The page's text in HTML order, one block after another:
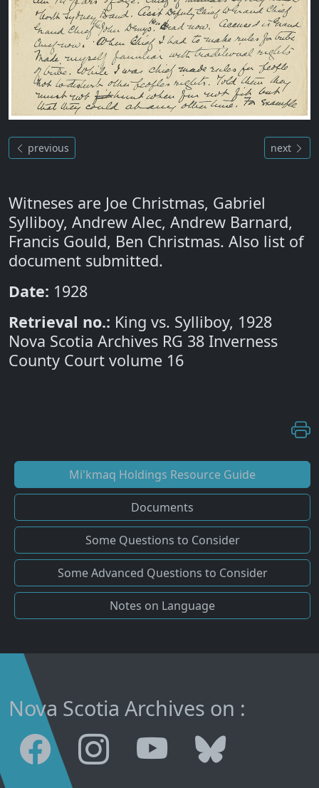
previous next
Witneses are Joe Christmas, Gabriel
Sylliboy, Andrew Alec, Andrew Barnard,
Francis Gould, Ben Christmas. Also list of
document submitted.
Date: 1928
Retrieval no.: King vs. Sylliboy, 1928
Nova Scotia Archives RG 38 Inverness
County Court volume 16
Mi'kmaq Holdings Resource Guide
Documents
Some Questions to Consider
Some Advanced Questions to Consider
Notes on Language
Nova Scotia Archives on :